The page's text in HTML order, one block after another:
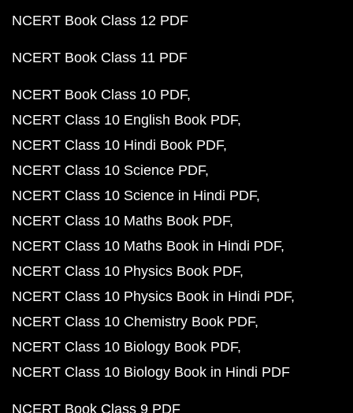
NCERT Book Class 12 PDF
NCERT Book Class 11 PDF
NCERT Book Class 10 PDF
NCERT Class 10 English Book PDF
NCERT Class 10 Hindi Book PDF
NCERT Class 10 Science PDF
NCERT Class 10 Science in Hindi PDF
NCERT Class 10 Maths Book PDF
NCERT Class 10 Maths Book in Hindi PDF
NCERT Class 10 Physics Book PDF
NCERT Class 10 Physics Book in Hindi PDF
NCERT Class 10 Chemistry Book PDF
NCERT Class 10 Biology Book PDF
NCERT Class 10 Biology Book in Hindi PDF
NCERT Book Class 9 PDF